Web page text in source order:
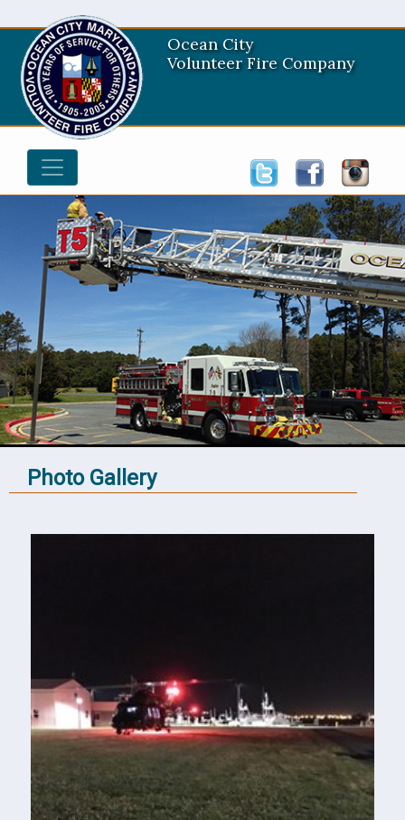
Ocean City
Volunteer Fire Company
Photo Gallery